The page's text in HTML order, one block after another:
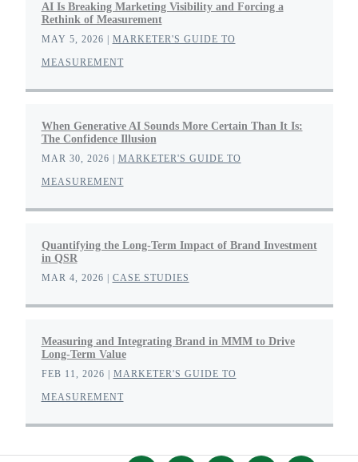
AI Is Breaking Marketing Visibility and Forcing a
Rethink of Measurement
MAY 5, 2026 MARKETER'S GUIDE TO
MEASUREMENT
When Generative AI Sounds More Certain Than It Is:
The Confidence Illusion
MAR 30, 2026 MARKETER'S GUIDE TO
MEASUREMENT
Quantifying the Long-Term Impact of Brand Investment
in QSR
MAR 4, 2026 CASE STUDIES
Measuring and Integrating Brand in MMM to Drive
Long-Term Value
FEB 11, 2026 MARKETER'S GUIDE TO
MEASUREMENT